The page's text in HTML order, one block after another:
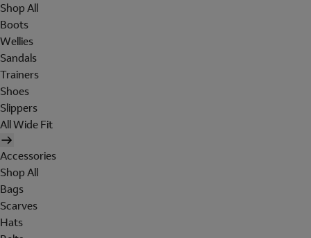
Shop All
Boots
Wellies
Sandals
Trainers
Shoes
Slippers
All Wide Fit
Accessories
Shop All
Bags
Scarves
Hats